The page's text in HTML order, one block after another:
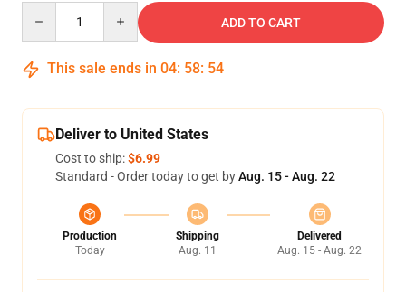
ADD TO CART
This sale ends in 04: 58: 54
Deliver to United States
Cost to ship:$6.99
Standard - Order today to get byAug. 15 - Aug. 22
Production
Today
Shipping
Aug. 11
Delivered
Aug. 15 - Aug. 22